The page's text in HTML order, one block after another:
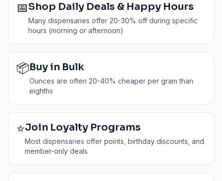
📅Shop Daily Deals & Happy Hours
Many dispensaries offer 20-30% off during specific
hours (morning or afternoon)
📦Buy in Bulk
Ounces are often 20-40% cheaper per gram than
eighths
⭐Join Loyalty Programs
Most dispensaries offer points, birthday discounts, and
member-only deals